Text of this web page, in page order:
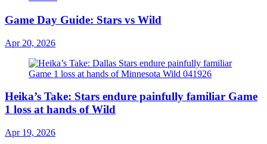
Game Day Guide: Stars vs Wild
Apr 20, 2026
Heika’s Take: Stars endure painfully familiar Game
1 loss at hands of Wild
Apr 19, 2026